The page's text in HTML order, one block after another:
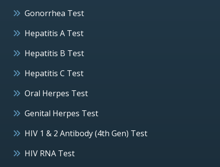
Gonorrhea Test
Hepatitis A Test
Hepatitis B Test
Hepatitis C Test
Oral Herpes Test
Genital Herpes Test
HIV 1 & 2 Antibody (4th Gen) Test
HIV RNA Test